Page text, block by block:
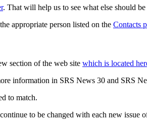
. That will help us to see what else should
appropriate person listed on the Contacts
section of the web site which is located
information in SRS News 30 and SRS
to match.
to be changed with each new issue